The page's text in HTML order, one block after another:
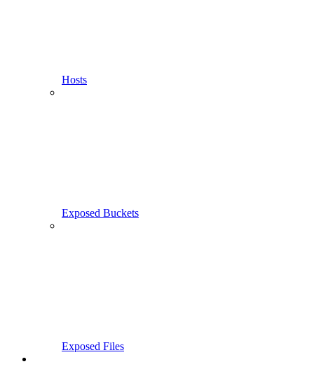
Hosts
Exposed Buckets
Exposed Files